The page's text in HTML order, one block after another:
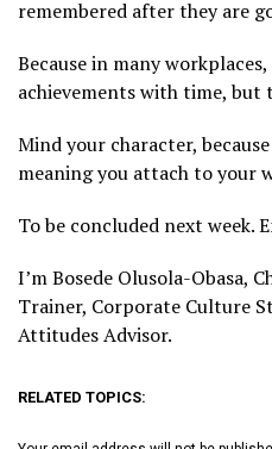
remembered after they are
Because in many
achievements with time,
Mind your character,
meaning you attach to your
To be concluded next week.
I’m Bosede Olusola-Obasa,
Trainer, Corporate Culture
Attitudes Advisor.
RELATED TOPICS: